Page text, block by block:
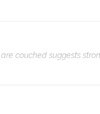
couched suggests